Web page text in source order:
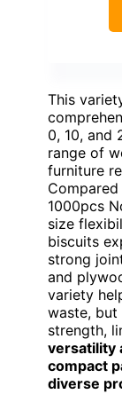
This
0, 10,
range of
furniture
1000pcs
size
biscuits
strong
and
variety
waste,
strength,
versatility
compact
diverse